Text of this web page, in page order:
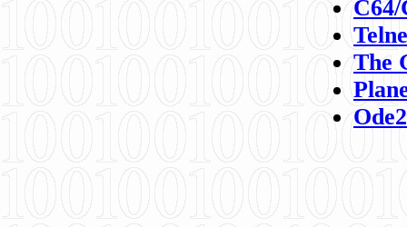
C64/
The